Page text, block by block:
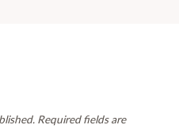
Required fields are